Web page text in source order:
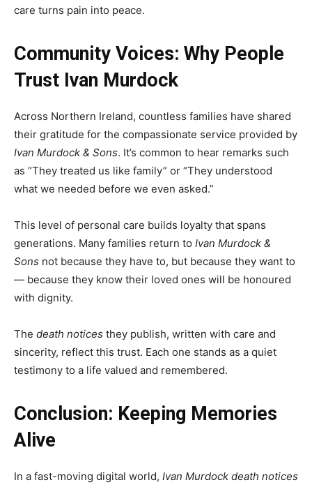
care turns pain into peace.
Community Voices: Why People
Trust Ivan Murdock
Across Northern Ireland, countless families have shared
their gratitude for the compassionate service provided by
Ivan Murdock & Sons. It’s common to hear remarks such
as “They treated us like family” or “They understood
what we needed before we even asked.”
This level of personal care builds loyalty that spans
generations. Many families return to Ivan Murdock &
Sons not because they have to, but because they want to
— because they know their loved ones will be honoured
with dignity.
The death notices they publish, written with care and
sincerity, reflect this trust. Each one stands as a quiet
testimony to a life valued and remembered.
Conclusion: Keeping Memories
Alive
In a fast-moving digital world, Ivan Murdock death notices